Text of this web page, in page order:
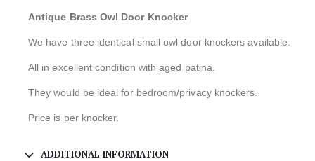
Antique Brass Owl Door Knocker
We have three identical small owl door knockers available.
All in excellent condition with aged patina.
They would be ideal for bedroom/privacy knockers.
Price is per knocker.
ADDITIONAL INFORMATION